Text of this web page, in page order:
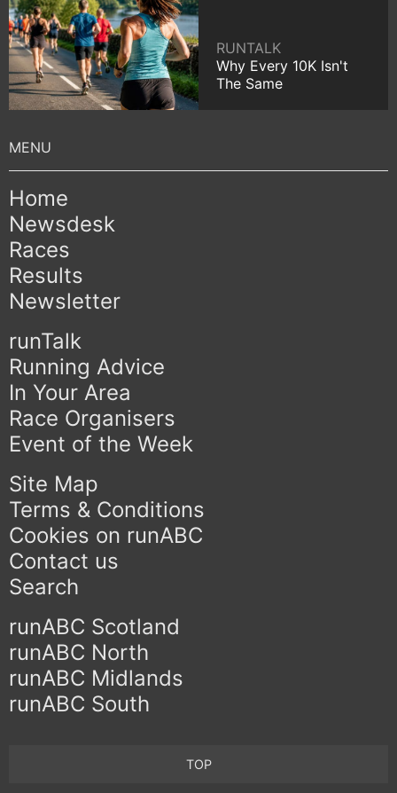
RUNTALK
Why Every 10K Isn't
The Same
Home
Newsdesk
Races
Results
Newsletter
runTalk
Running Advice
In Your Area
Race Organisers
Event of the Week
Site Map
Terms & Conditions
Cookies on runABC
Contact us
Search
runABC Scotland
runABC North
runABC Midlands
runABC South
TOP